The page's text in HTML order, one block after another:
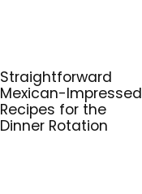
Straightforward
Mexican-Impressed
Recipes for the
Dinner Rotation